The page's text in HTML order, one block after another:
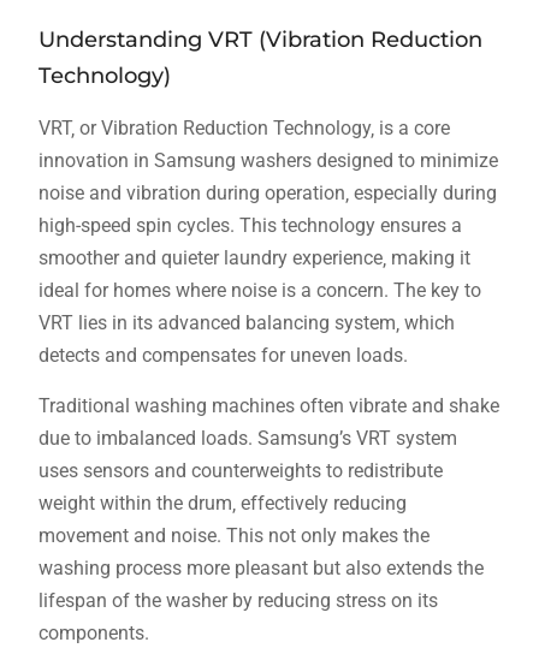
Understanding VRT (Vibration Reduction
Technology)
VRT‚ or Vibration Reduction Technology‚ is a core
innovation in Samsung washers designed to minimize
noise and vibration during operation‚ especially during
high-speed spin cycles. This technology ensures a
smoother and quieter laundry experience‚ making it
ideal for homes where noise is a concern. The key to
VRT lies in its advanced balancing system‚ which
detects and compensates for uneven loads.
Traditional washing machines often vibrate and shake
due to imbalanced loads. Samsung’s VRT system
uses sensors and counterweights to redistribute
weight within the drum‚ effectively reducing
movement and noise. This not only makes the
washing process more pleasant but also extends the
lifespan of the washer by reducing stress on its
components.